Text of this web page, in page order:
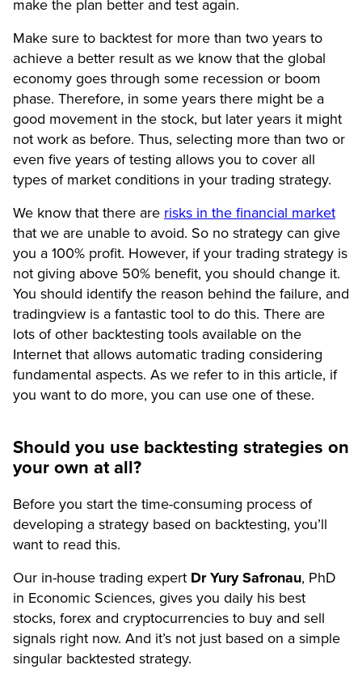
make the plan better and test again.
Make sure to backtest for more than two years to
achieve a better result as we know that the global
economy goes through some recession or boom
phase. Therefore, in some years there might be a
good movement in the stock, but later years it might
not work as before. Thus, selecting more than two or
even five years of testing allows you to cover all
types of market conditions in your trading strategy.
We know that there are risks in the financial market
that we are unable to avoid. So no strategy can give
you a 100% profit. However, if your trading strategy is
not giving above 50% benefit, you should change it.
You should identify the reason behind the failure, and
tradingview is a fantastic tool to do this. There are
lots of other backtesting tools available on the
Internet that allows automatic trading considering
fundamental aspects. As we refer to in this article, if
you want to do more, you can use one of these.
Should you use backtesting strategies on
your own at all?
Before you start the time-consuming process of
developing a strategy based on backtesting, you’ll
want to read this.
Our in-house trading expert Dr Yury Safronau, PhD
in Economic Sciences, gives you daily his best
stocks, forex and cryptocurrencies to buy and sell
signals right now. And it’s not just based on a simple
singular backtested strategy.